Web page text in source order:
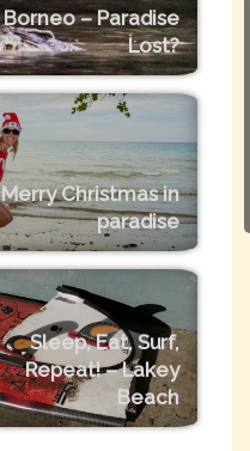
Borneo – Paradise
Lost?
Merry Christmas in
paradise
Sleep, Eat, Surf,
Repeat! – Lakey
Beach